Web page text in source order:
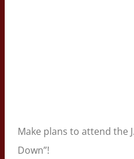
Make plans to attend the
Down”!